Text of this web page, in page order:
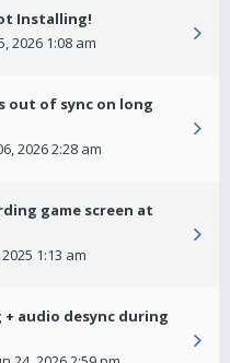
Installing!
2026 1:08 am
out of sync on long
2026 2:28 am
game screen at
1:13 am
audio desync during